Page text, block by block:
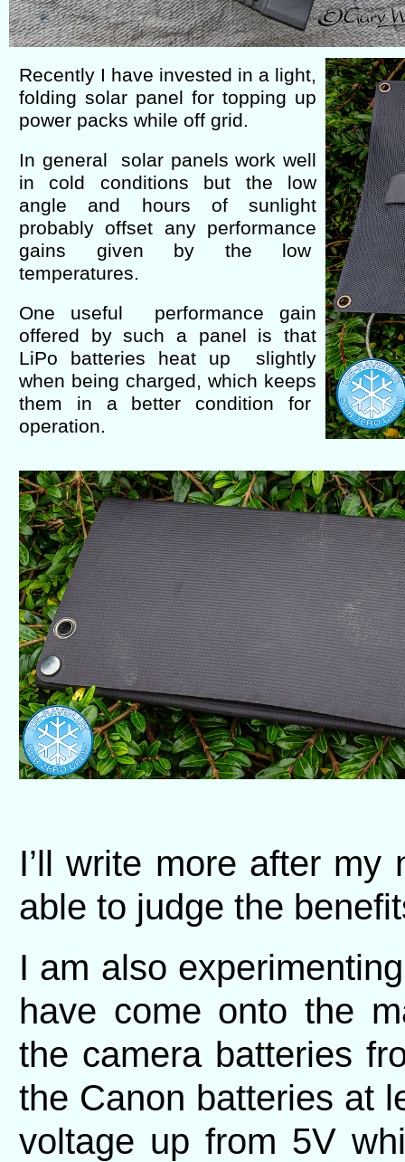
Recently I have invested in a light,
folding solar panel for topping up
power packs while off grid.
In general solar panels work well
in cold conditions but the low
angle and hours of sunlight
probably offset any performance
gains given by the low
temperatures.
One useful performance gain
offered by such a panel is that
LiPo batteries heat up slightly
when being charged, which keeps
them in a better condition for
operation.
I’ll write more after
able to judge the
I am also
have come onto the
the camera batteries
the Canon batteries at
voltage up from 5V